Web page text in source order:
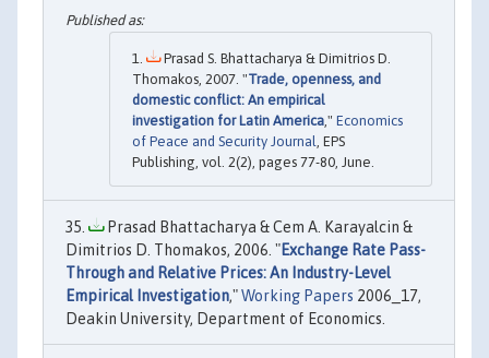
Prasad S. Bhattacharya & Dimitrios D.
Thomakos, 2007. "Trade, openness, and
domestic conflict: An empirical
investigation for Latin America," Economics
of Peace and Security Journal, EPS
Publishing, vol. 2(2), pages 77-80, June.
Prasad Bhattacharya & Cem A. Karayalcin &
Dimitrios D. Thomakos, 2006. "Exchange Rate Pass-
Through and Relative Prices: An Industry-Level
Empirical Investigation,"Working Papers 2006_17,
Deakin University, Department of Economics.